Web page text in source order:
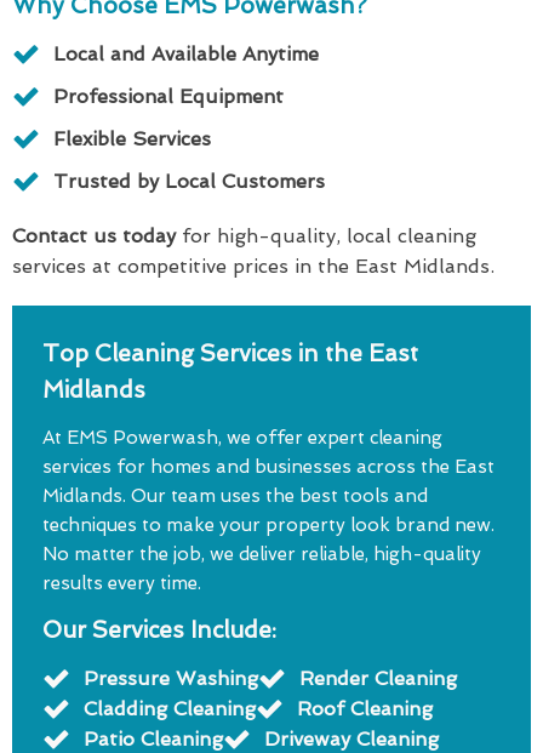
Why Choose EMS Powerwash?
Local and Available Anytime
Professional Equipment
Flexible Services
Trusted by Local Customers
Contact us todayfor high-quality, local cleaning
services at competitive prices in the East Midlands.
Top Cleaning Services in the East
Midlands
At EMS Powerwash, we offer expert cleaning
services for homes and businesses across the East
Midlands. Our team uses the best tools and
techniques to make your property look brand new.
No matter the job, we deliver reliable, high-quality
results every time.
Our Services Include:
Pressure Washing
Render Cleaning
Cladding Cleaning
Roof Cleaning
Patio Cleaning
Driveway Cleaning